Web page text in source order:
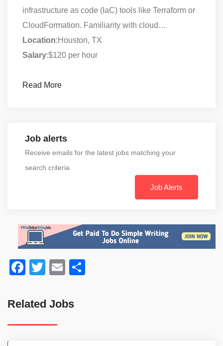
infrastructure as code (IaC) tools like Terraform or
CloudFormation. Familiarity with cloud…
Location:Houston, TX
Salary:$120 per hour
Read More
Job alerts
Receive emails for the latest jobs matching your
search criteria
Job Alerts
Facebook
TwitterEmail
Related Jobs